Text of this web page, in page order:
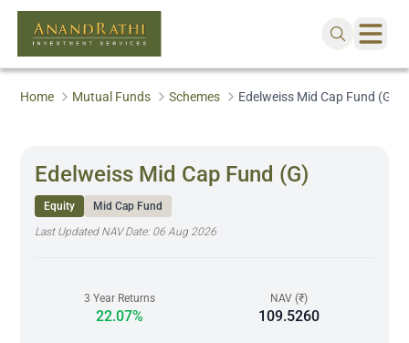
Home Mutual Funds Schemes Edelweiss Mid Cap Fund (G)
Edelweiss Mid Cap Fund (G)
Equity
Mid Cap Fund
Last Updated NAV Date: 06 Aug 2026
3 Year Returns
22.07%
NAV (₹)
109.5260